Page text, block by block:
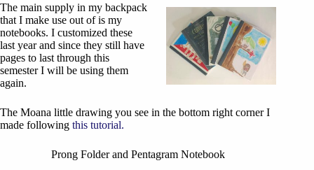
The main supply in my backpack
that I make use out of is my
notebooks. I customized these
last year and since they still have
pages to last through this
semester I will be using them
again.
The Moana little drawing you see in the bottom right corner I
made following this tutorial.
Prong Folder and Pentagram Notebook